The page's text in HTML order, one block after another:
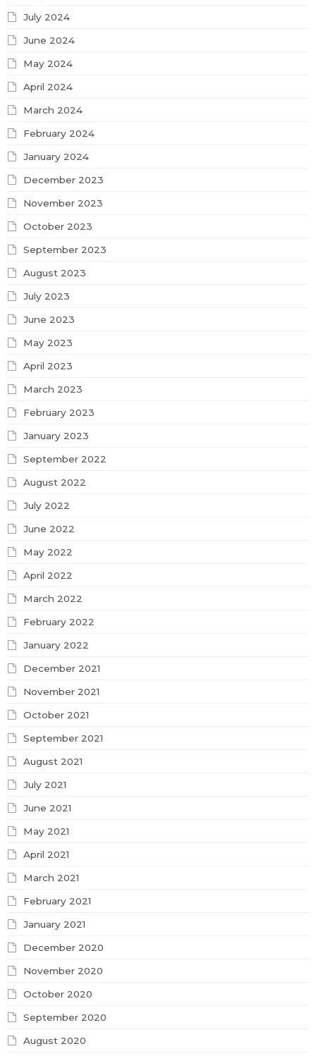
July 2024
June 2024
May 2024
April 2024
March 2024
February 2024
January 2024
December 2023
November 2023
October 2023
September 2023
August 2023
July 2023
June 2023
May 2023
April 2023
March 2023
February 2023
January 2023
September 2022
August 2022
July 2022
June 2022
May 2022
April 2022
March 2022
February 2022
January 2022
December 2021
November 2021
October 2021
September 2021
August 2021
July 2021
June 2021
May 2021
April 2021
March 2021
February 2021
January 2021
December 2020
November 2020
October 2020
September 2020
August 2020